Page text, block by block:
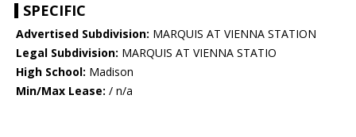
SPECIFIC
Advertised Subdivision: MARQUIS AT VIENNA STATION
Legal Subdivision: MARQUIS AT VIENNA STATIO
High School: Madison
Min/Max Lease: / n/a